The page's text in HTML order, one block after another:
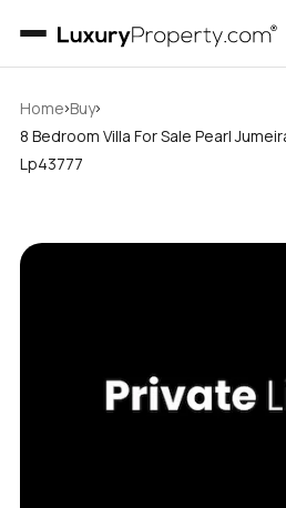
Home›Buy›
8 Bedroom Villa For Sale Pearl
Lp43777